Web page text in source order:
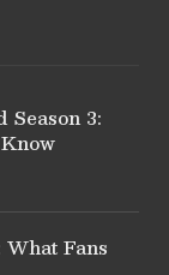
3:
Fans